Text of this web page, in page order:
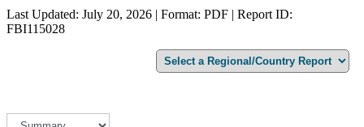
Last Updated: July 20, 2026 | Format: PDF | Report ID:
FBI115028